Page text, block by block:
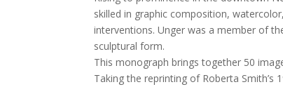
skilled in graphic composition,
interventions. Unger was a member of
sculptural form.
This monograph brings together 50
Taking the reprinting of Roberta Smith’s